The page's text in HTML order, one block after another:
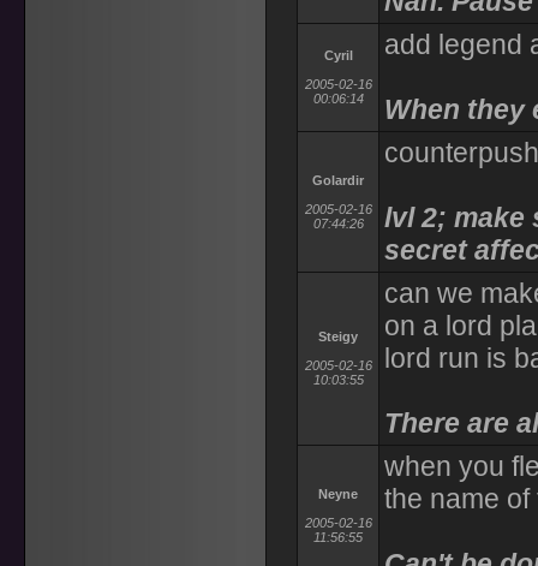
Cyril
2005-02-16
00:06:14
add legend
When they
Golardir
2005-02-16
07:44:26
lvl 2; make
secret
Steigy
2005-02-16
10:03:55
can we
on a lord
lord run is
There are
Neyne
2005-02-16
11:56:55
when you
the name